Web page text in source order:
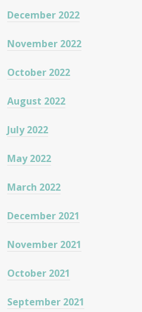
December 2022
November 2022
October 2022
August 2022
July 2022
May 2022
March 2022
December 2021
November 2021
October 2021
September 2021